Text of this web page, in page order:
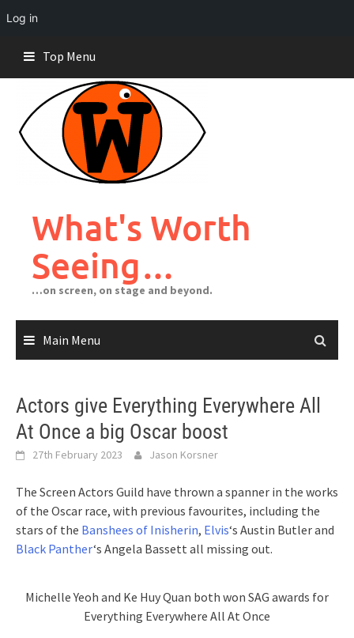
Log in
content
Top Menu
What's Worth
Seeing…
…on screen, on stage and beyond.
Main Menu
Actors give Everything Everywhere All
At Once a big Oscar boost
27th February 2023 Jason Korsner
The Screen Actors Guild have thrown a spanner in the works
of the Oscar race, with previous favourites, including the
stars of the Banshees of Inisherin, Elvis‘s Austin Butler and
Black Panther‘s Angela Bassett all missing out.
Michelle Yeoh and Ke Huy Quan both won SAG awards for
Everything Everywhere All At Once